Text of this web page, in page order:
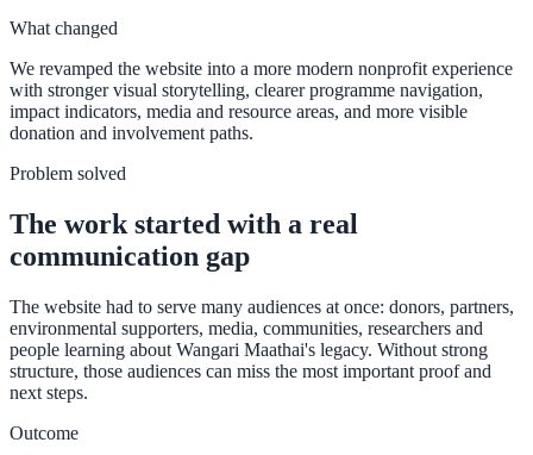
What changed
We revamped the website into a more modern nonprofit experience
with stronger visual storytelling, clearer programme navigation,
impact indicators, media and resource areas, and more visible
donation and involvement paths.
Problem solved
The work started with a real
communication gap
The website had to serve many audiences at once: donors, partners,
environmental supporters, media, communities, researchers and
people learning about Wangari Maathai's legacy. Without strong
structure, those audiences can miss the most important proof and
next steps.
Outcome